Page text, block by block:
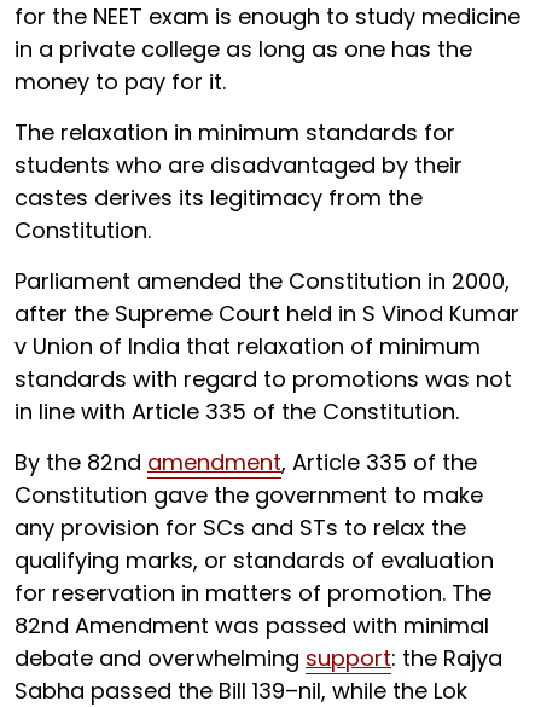
for the NEET exam is enough to study medicine
in a private college as long as one has the
money to pay for it.
The relaxation in minimum standards for
students who are disadvantaged by their
castes derives its legitimacy from the
Constitution.
Parliament amended the Constitution in 2000,
after the Supreme Court held in S Vinod Kumar
v Union of India that relaxation of minimum
standards with regard to promotions was not
in line with Article 335 of the Constitution.
By the 82nd amendment, Article 335 of the
Constitution gave the government to make
any provision for SCs and STs to relax the
qualifying marks, or standards of evaluation
for reservation in matters of promotion. The
82nd Amendment was passed with minimal
debate and overwhelming support: the Rajya
Sabha passed the Bill 139–nil, while the Lok